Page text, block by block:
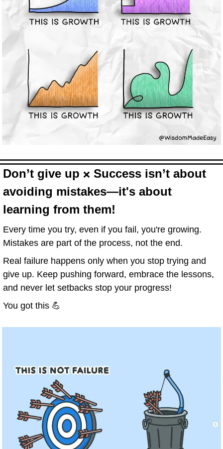
Don’t give up ❌ Success isn’t about
avoiding mistakes—it's about
learning from them!
Every time you try, even if you fail, you're growing.
Mistakes are part of the process, not the end.
Real failure happens only when you stop trying and
give up. Keep pushing forward, embrace the lessons,
and never let setbacks stop your progress!
You got this 💪